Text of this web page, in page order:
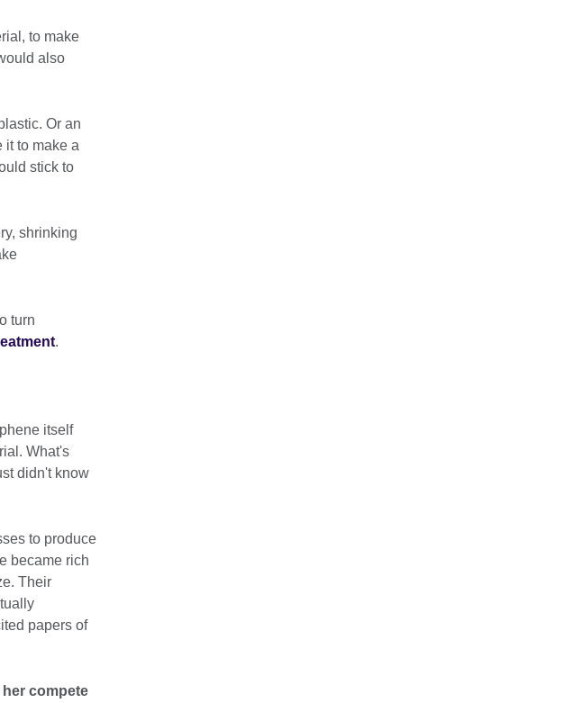
to make
also
Or an
it to make a
stick to
shrinking
turn
.
itself
What's
didn't know
to produce
became rich
Their
papers of
compete